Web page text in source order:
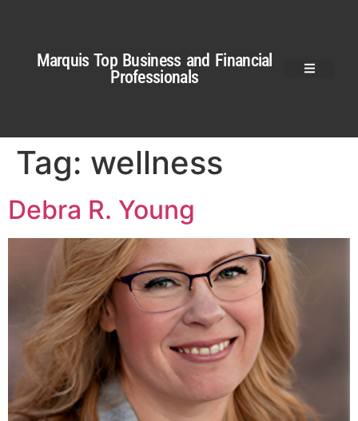
Marquis Top Business and Financial
Professionals
Tag: wellness
Debra R. Young